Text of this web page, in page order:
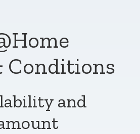
Conditions
and